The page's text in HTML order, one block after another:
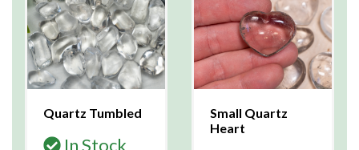
Quartz Tumbled
In Stock
Small Quartz
Heart